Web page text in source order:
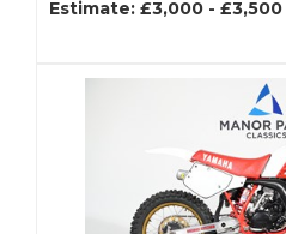
Estimate: £3,000 - £3,500